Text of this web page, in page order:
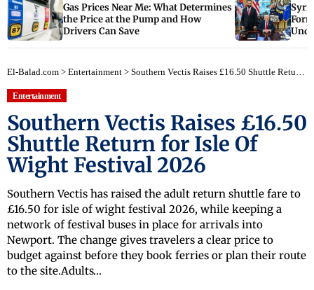
Gas Prices Near Me: What Determines
the Price at the Pump and How
Drivers Can Save
El-Balad.com > Entertainment > Southern Vectis Raises £16.50 Shuttle Return for Isle Of Wight Festival 2026
Entertainment
Southern Vectis Raises £16.50
Shuttle Return for Isle Of
Wight Festival 2026
Southern Vectis has raised the adult return shuttle fare to
£16.50 for isle of wight festival 2026, while keeping a
network of festival buses in place for arrivals into
Newport. The change gives travelers a clear price to
budget against before they book ferries or plan their route
to the site.Adults…